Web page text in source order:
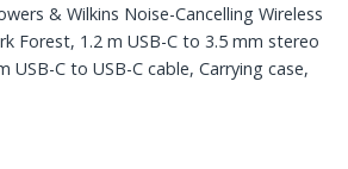
& Wilkins Noise-Cancelling Wireless
Forest, 1.2 m USB-C to 3.5 mm stereo
USB-C to USB-C cable, Carrying case,